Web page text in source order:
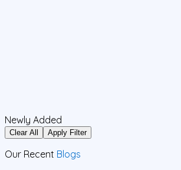
Newly Added
Clear All Apply Filter
Our Recent Blogs